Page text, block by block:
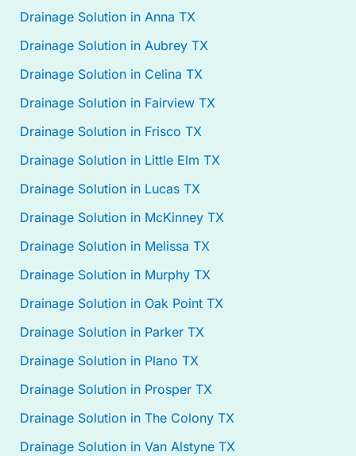
Drainage Solution in Anna TX
Drainage Solution in Aubrey TX
Drainage Solution in Celina TX
Drainage Solution in Fairview TX
Drainage Solution in Frisco TX
Drainage Solution in Little Elm TX
Drainage Solution in Lucas TX
Drainage Solution in McKinney TX
Drainage Solution in Melissa TX
Drainage Solution in Murphy TX
Drainage Solution in Oak Point TX
Drainage Solution in Parker TX
Drainage Solution in Plano TX
Drainage Solution in Prosper TX
Drainage Solution in The Colony TX
Drainage Solution in Van Alstyne TX